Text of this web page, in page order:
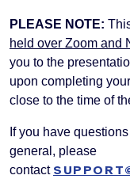
PLEASE NOTE:
held over Zoom and
you to the
upon completing
close to the time of
If you have
general, please
contact